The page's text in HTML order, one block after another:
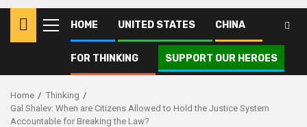
Primary
Menu
HOME UNITED STATES CHINA
FOR THINKING SUPPORT OUR HEROES
Home
Thinking
Gal Shalev: When are Citizens Allowed to Hold the Justice System
Accountable for Breaking the Law?